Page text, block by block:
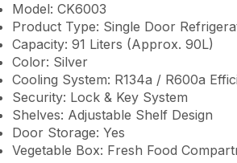
Model: CK6003
Product Type: Single Door
Capacity: 91 Liters (Approx. 90L)
Color: Silver
Cooling System: R134a / R600a
Security: Lock & Key System
Shelves: Adjustable Shelf Design
Door Storage: Yes
Vegetable Box: Fresh Food